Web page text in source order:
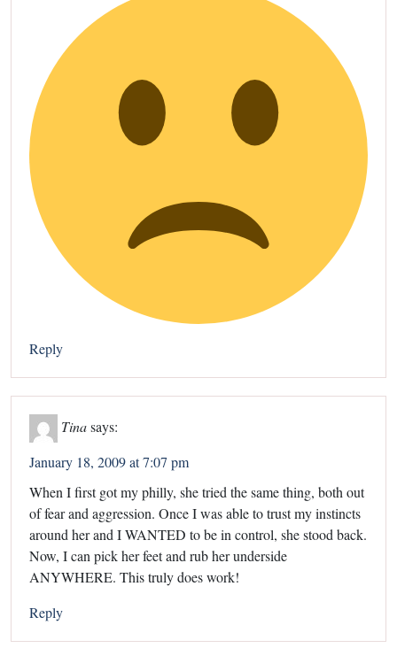
Reply
Tinasays:
January 18, 2009 at 7:07 pm
When I first got my philly, she tried the same thing, both out
of fear and aggression. Once I was able to trust my instincts
around her and I WANTED to be in control, she stood back.
Now, I can pick her feet and rub her underside
ANYWHERE. This truly does work!
Reply